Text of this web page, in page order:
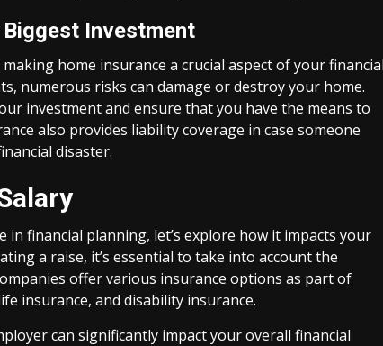
Investment
home insurance a crucial aspect of your
numerous risks can damage or destroy your home.
investment and ensure that you have the means to
also provides liability coverage in case someone
disaster.
financial planning, let’s explore how it impacts your
a raise, it’s essential to take into account the
offer various insurance options as part of
insurance, and disability insurance.
can significantly impact your overall financial